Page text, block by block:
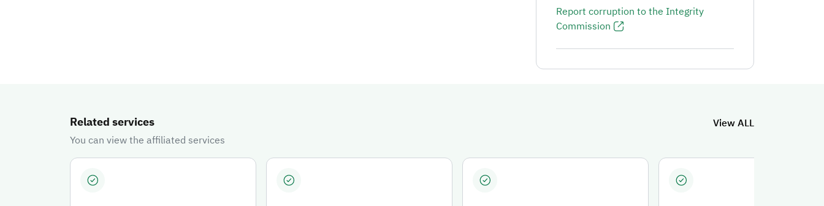
Report corruption to the Integrity
Commission
Related services
View ALL
You can view the affiliated services